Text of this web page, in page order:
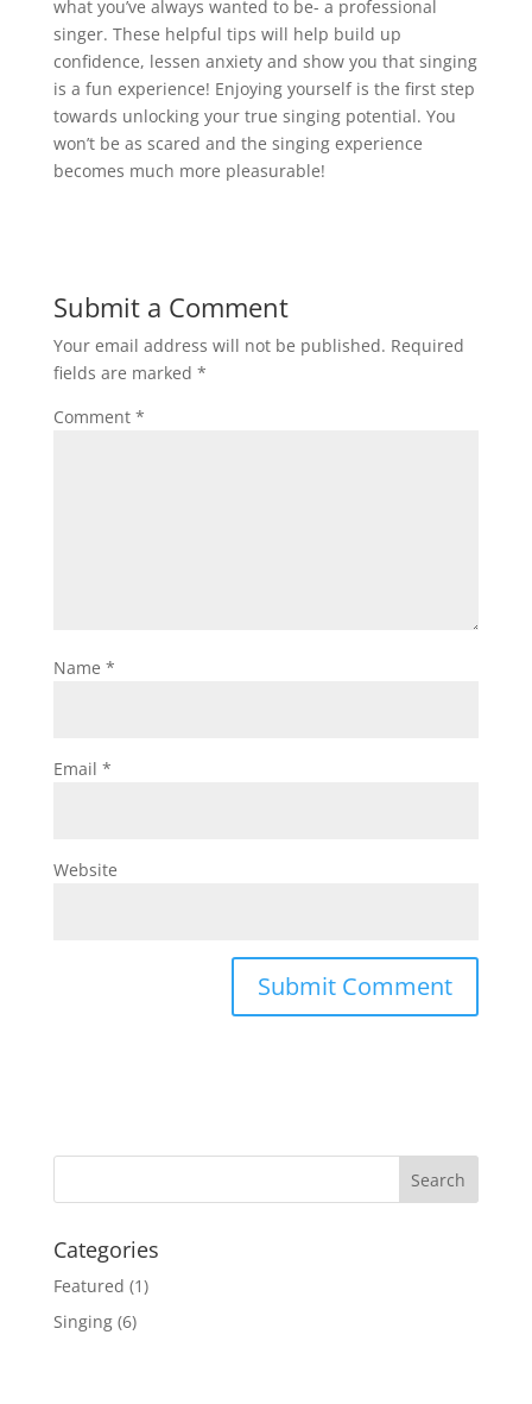
what you’ve always wanted to be- a professional
singer. These helpful tips will help build up
confidence, lessen anxiety and show you that singing
is a fun experience! Enjoying yourself is the first step
towards unlocking your true singing potential. You
won’t be as scared and the singing experience
becomes much more pleasurable!
Submit a Comment
Your email address will not be published. Required
fields are marked *
Comment *
Name *
Email *
Website
Categories
Featured (1)
Singing(6)